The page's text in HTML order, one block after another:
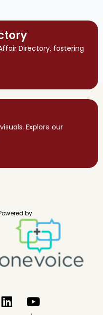
Directory, fostering
Explore our
by
L
i
Y
o